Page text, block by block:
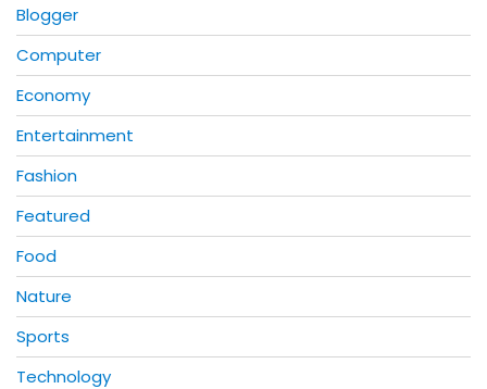
Blogger
Computer
Economy
Entertainment
Fashion
Featured
Food
Nature
Sports
Technology